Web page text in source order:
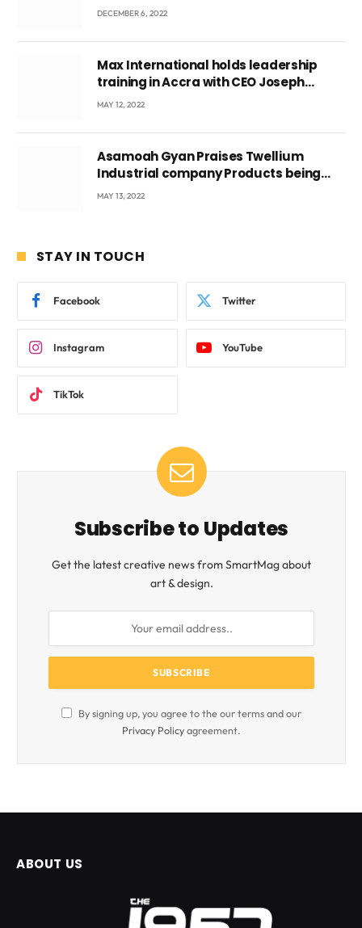
DECEMBER 6, 2022
Max International holds leadership
training in Accra with CEO Joseph
Voyticky
MAY 12, 2022
Asamoah Gyan Praises Twellium
Industrial company Products being
beyond International Standards.
MAY 13, 2022
STAY IN TOUCH
Facebook Twitter
Instagram YouTube
TikTok
Subscribe to Updates
Get the latest creative news from SmartMag about
art & design.
By signing up, you agree to the our terms and our
Privacy Policyagreement.
ABOUT US